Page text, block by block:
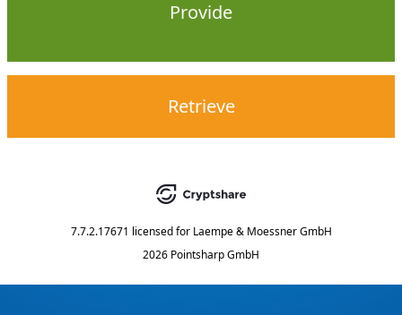
Provide
Retrieve
7.7.2.17671 licensed for Laempe & Moessner GmbH
2026 Pointsharp GmbH